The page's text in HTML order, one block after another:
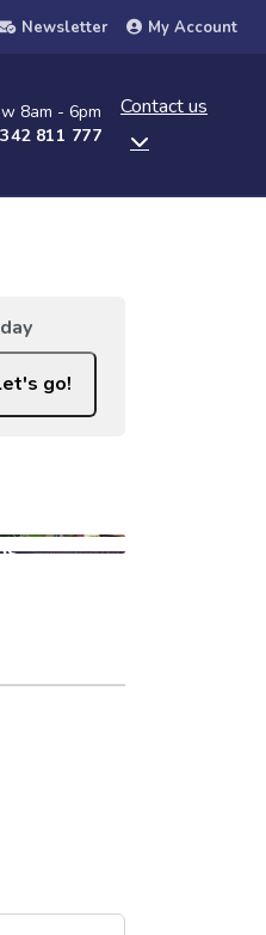
Newsletter My Account
8am - 6pm
811 777
Contact us
go!